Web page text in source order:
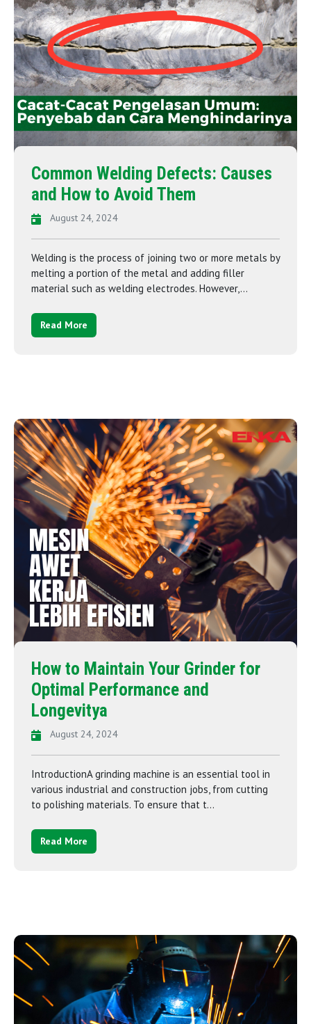
Common Welding Defects: Causes
and How to Avoid Them
August 24, 2024
Welding is the process of joining two or more metals by
melting a portion of the metal and adding filler
material such as welding electrodes. However,...
Read More
How to Maintain Your Grinder for
Optimal Performance and
Longevitya
August 24, 2024
IntroductionA grinding machine is an essential tool in
various industrial and construction jobs, from cutting
to polishing materials. To ensure that t...
Read More